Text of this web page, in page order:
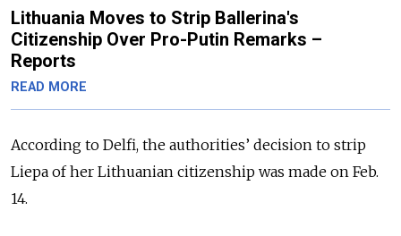
Lithuania Moves to Strip Ballerina's
Citizenship Over Pro-Putin Remarks –
Reports
READ MORE
According to Delfi, the authorities’ decision to strip
Liepa of her Lithuanian citizenship was made on Feb.
14.